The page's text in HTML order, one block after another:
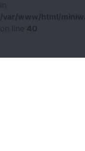
/var/www/html/
40